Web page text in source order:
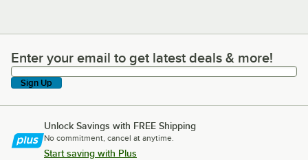
Enter your email to get latest deals & more!
Enter your email to get latest deals & more!
Sign Up
Unlock Savings with FREE Shipping
No commitment, cancel at anytime.
Start saving with Plus